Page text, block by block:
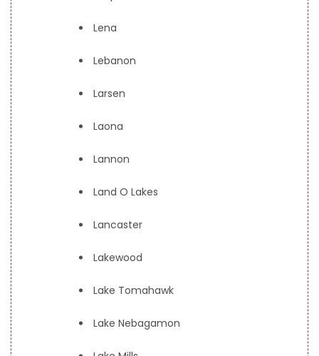
Lena
Lebanon
Larsen
Laona
Lannon
Land O Lakes
Lancaster
Lakewood
Lake Tomahawk
Lake Nebagamon